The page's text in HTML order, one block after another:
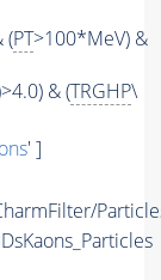
(PT>100*MeV) &
& (TRGHP\
' ]